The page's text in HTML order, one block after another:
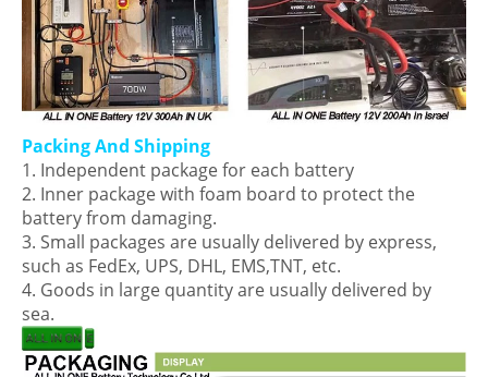
Packing And Shipping
1. Independent package for each battery
2. Inner package with foam board to protect the
battery from damaging.
3. Small packages are usually delivered by express,
such as FedEx, UPS, DHL, EMS,TNT, etc.
4. Goods in large quantity are usually delivered by
sea.